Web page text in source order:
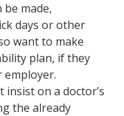
made,
days or other
want to make
plan, if they
on a doctor’s
the already